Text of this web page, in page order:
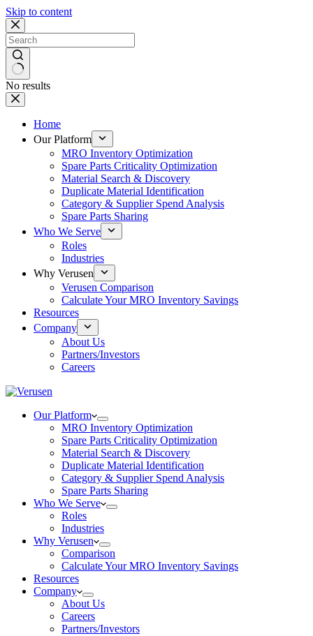
Skip to content
No results
Home
Our Platform
MRO Inventory Optimization
Spare Parts Criticality Optimization
Material Search & Discovery
Duplicate Material Identification
Category & Supplier Spend Analysis
Spare Parts Sharing
Who We Serve
Roles
Industries
Why Verusen
Verusen Comparison
Calculate Your MRO Inventory Savings
Resources
Company
About Us
Partners/Investors
Careers
Our Platform
MRO Inventory Optimization
Spare Parts Criticality Optimization
Material Search & Discovery
Duplicate Material Identification
Category & Supplier Spend Analysis
Spare Parts Sharing
Who We Serve
Roles
Industries
Why Verusen
Comparison
Calculate Your MRO Inventory Savings
Resources
Company
About Us
Careers
Partners/Investors